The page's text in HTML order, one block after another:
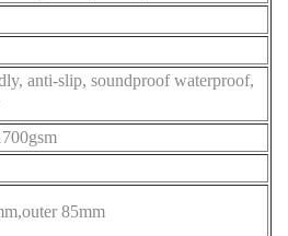
anti-slip, soundproof waterproof,
85mm